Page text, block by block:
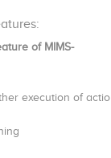
of MIMS-
execution of